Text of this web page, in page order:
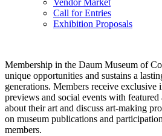
Vendor Market
Call for Entries
Exhibition Proposals
Membership in the Daum Museum of
unique opportunities and sustains a
generations. Members receive
previews and social events with
about their art and discuss art-making
on museum publications and
members.